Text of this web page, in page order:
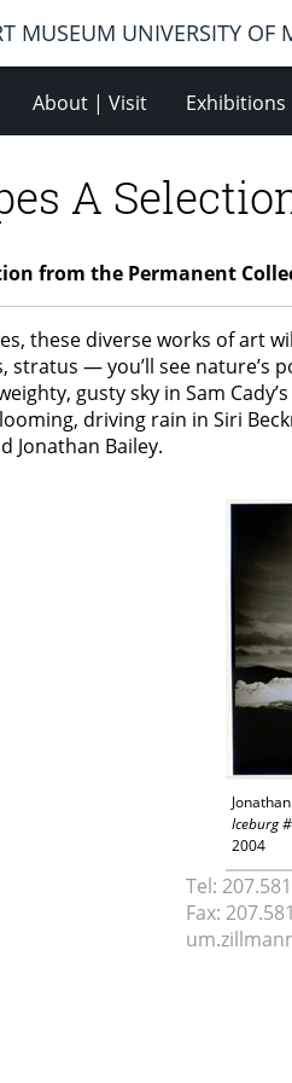
MUSEUM UNIVERSITY OF
About | Visit Exhibitions
A
from the Permanent
these diverse works of art
stratus — you’ll see nature’s
gusty sky in Sam
driving rain in Siri
Jonathan Bailey.
Iceburg
2004
Tel:
Fax: